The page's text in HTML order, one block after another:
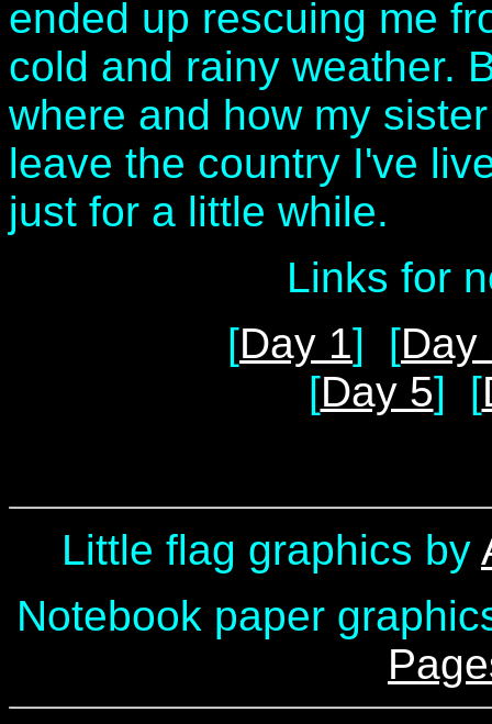
ended up rescuing me
cold and rainy weather.
where and how my
leave the country I've
just for a little while.
Links for
[Day 1] [Day
[Day 5] [
Little flag graphics by
Notebook paper